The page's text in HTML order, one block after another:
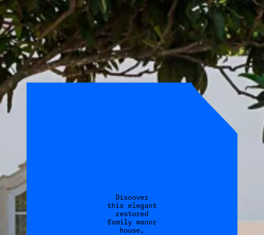
Discover
this elegant
restored
family manor
house,